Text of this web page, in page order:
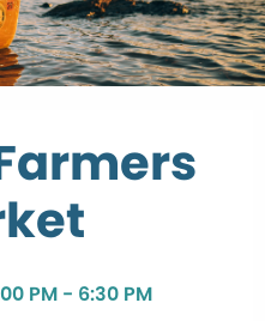
PM - 6:30 PM